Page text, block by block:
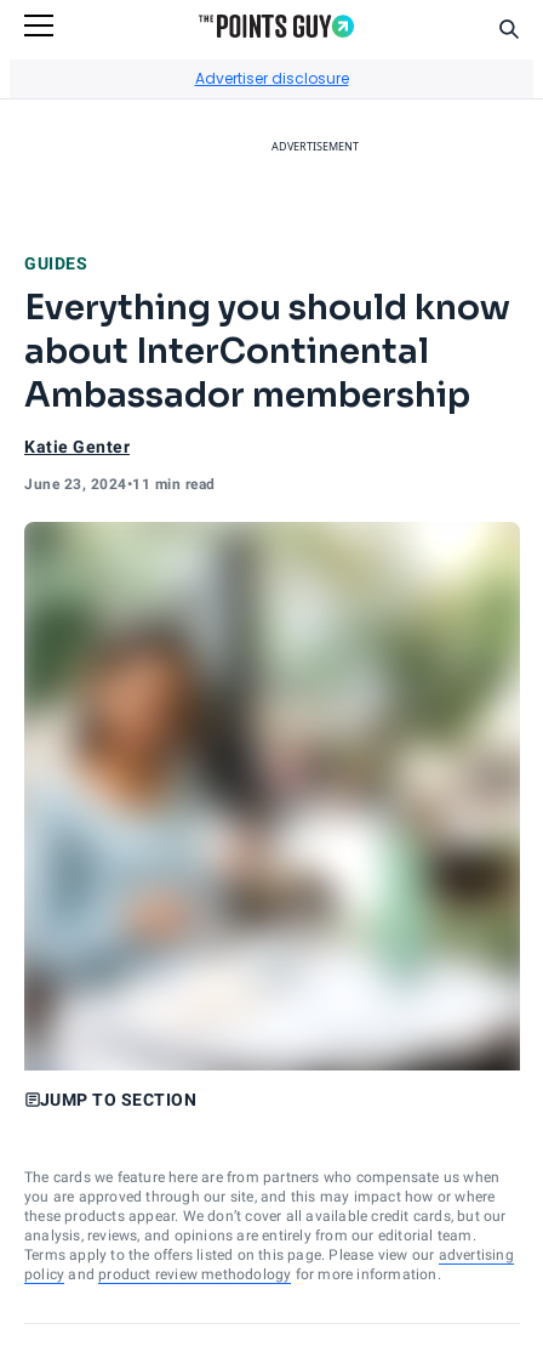
Advertiser disclosure
ADVERTISEMENT
GUIDES
Everything you should know
about InterContinental
Ambassador membership
Katie Genter
June 23, 2024•11 min read
JUMP TO SECTION
The cards we feature here are from partners who compensate us when
you are approved through our site, and this may impact how or where
these products appear. We don’t cover all available credit cards, but our
analysis, reviews, and opinions are entirely from our editorial team.
Terms apply to the offers listed on this page. Please view our advertising
policy and product review methodology for more information.